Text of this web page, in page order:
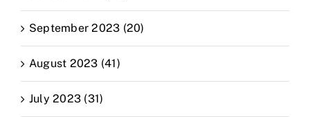
September 2023 (20)
August 2023 (41)
July 2023 (31)